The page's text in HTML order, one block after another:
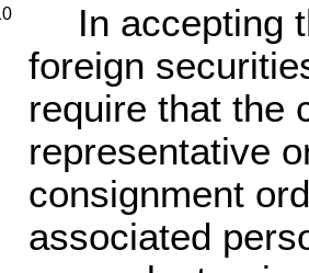
In accepting
foreign
require that the
representative
consignment
associated